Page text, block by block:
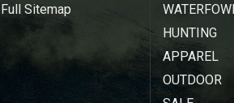
Full Sitemap
HUNTING
APPAREL
OUTDOOR